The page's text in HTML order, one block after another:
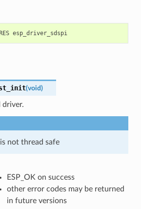
PRIV_REQUIRES esp_driver_sdspi
(void)
driver.
not thread safe
ESP_OK on success
other error codes may be returned
in future versions